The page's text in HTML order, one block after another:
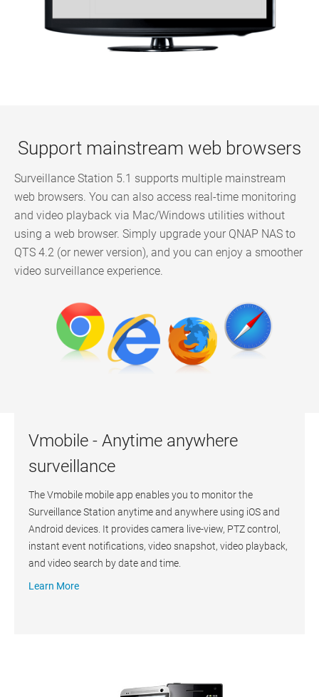
Support mainstream web browsers
Surveillance Station 5.1 supports multiple mainstream
web browsers. You can also access real-time monitoring
and video playback via Mac/Windows utilities without
using a web browser. Simply upgrade your QNAP NAS to
QTS 4.2 (or newer version), and you can enjoy a smoother
video surveillance experience.
Vmobile - Anytime anywhere
surveillance
The Vmobile mobile app enables you to monitor the
Surveillance Station anytime and anywhere using iOS and
Android devices. It provides camera live-view, PTZ control,
instant event notifications, video snapshot, video playback,
and video search by date and time.
Learn More